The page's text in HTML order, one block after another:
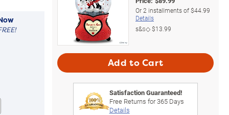
Or2 installments of$44.99
Details
s&s◇$13.99
Add to Cart
Satisfaction Guaranteed!
Free Returns for365Days
Details